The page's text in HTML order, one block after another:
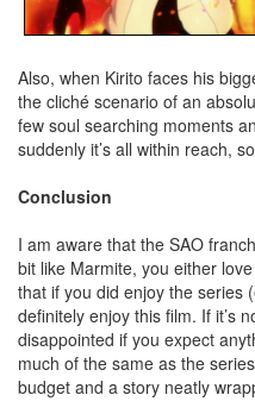
Also, when Kirito faces his
the cliché scenario of an
few soul searching moments
suddenly it’s all within reach,
Conclusion
I am aware that the SAO
bit like Marmite, you either
that if you did enjoy the series
definitely enjoy this film. If it’s
disappointed if you expect
much of the same as the
budget and a story neatly